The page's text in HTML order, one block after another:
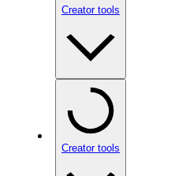
Creator tools
Creator tools